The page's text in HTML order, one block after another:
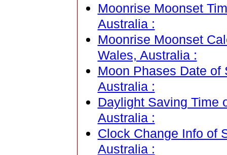
Moonrise Moonset
Australia :
Moonrise Moonset
Wales, Australia :
Moon Phases Date of
Australia :
Daylight Saving Time
Australia :
Clock Change Info of
Australia :